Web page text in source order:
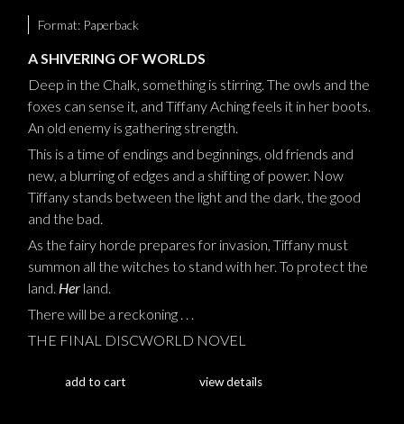
Format: Paperback
A SHIVERING OF WORLDS
Deep in the Chalk, something is stirring. The owls and the
foxes can sense it, and Tiffany Aching feels it in her boots.
An old enemy is gathering strength.
This is a time of endings and beginnings, old friends and
new, a blurring of edges and a shifting of power. Now
Tiffany stands between the light and the dark, the good
and the bad.
As the fairy horde prepares for invasion, Tiffany must
summon all the witches to stand with her. To protect the
land. Her land.
There will be a reckoning . . .
THE FINAL DISCWORLD NOVEL
add to cart view details